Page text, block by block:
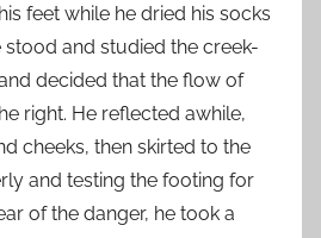
feet while he dried his socks
stood and studied the creek-
decided that the flow of
right. He reflected awhile,
cheeks, then skirted to the
and testing the footing for
of the danger, he took a